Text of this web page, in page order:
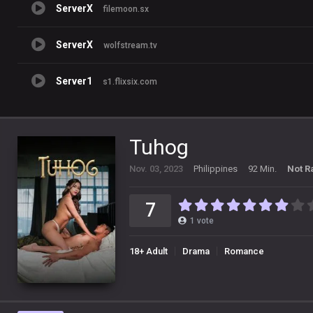
ServerX filemoon.sx
ServerX wolfstream.tv
Server1 s1.flixsix.com
Tuhog
Nov. 03, 2023 Philippines 92 Min. Not
7 1 vote
18+ Adult Drama Romance